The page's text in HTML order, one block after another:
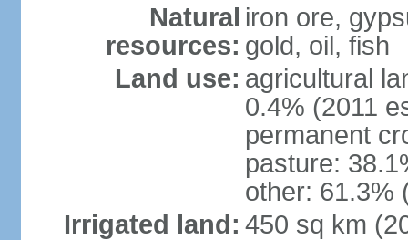
Natural
resources:
iron ore,
gold, oil, fish
Land use: agricultural
0.4% (2011
permanent
pasture:
other: 61.3%
Irrigated land: 450 sq km